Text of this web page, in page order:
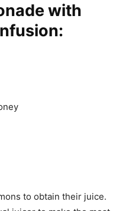
with
to obtain their juice.